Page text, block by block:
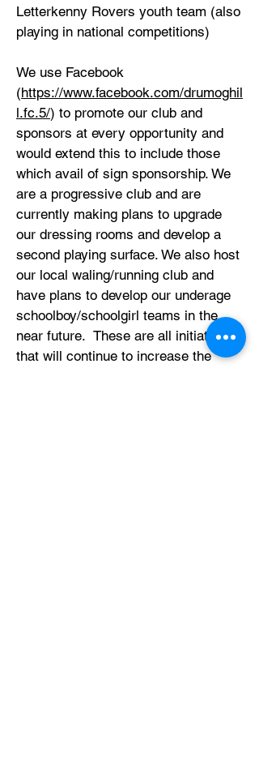
Letterkenny Rovers youth team (also
playing in national competitions)
We use Facebook
(https://www.facebook.com/drumoghil
l.fc.5/) to promote our club and
sponsors at every opportunity and
would extend this to include those
which avail of sign sponsorship. We
are a progressive club and are
currently making plans to upgrade
our dressing rooms and develop a
second playing surface. We also host
our local waling/running club and
have plans to develop our underage
schoolboy/schoolgirl teams in the
near future. These are all initiatives
that will continue to increase the